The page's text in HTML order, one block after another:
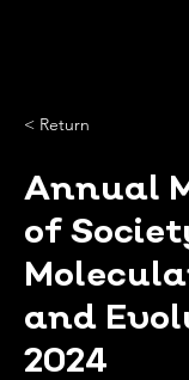
< Return
Annual
of
and
2024